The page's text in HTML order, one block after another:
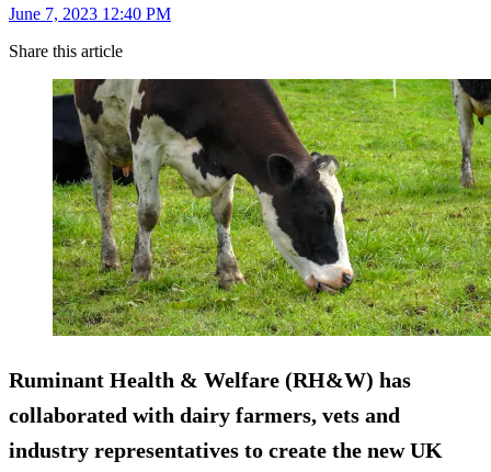
June 7, 2023 12:40 PM
Share this article
Ruminant Health & Welfare (RH&W) has
collaborated with dairy farmers, vets and
industry representatives to create the new UK